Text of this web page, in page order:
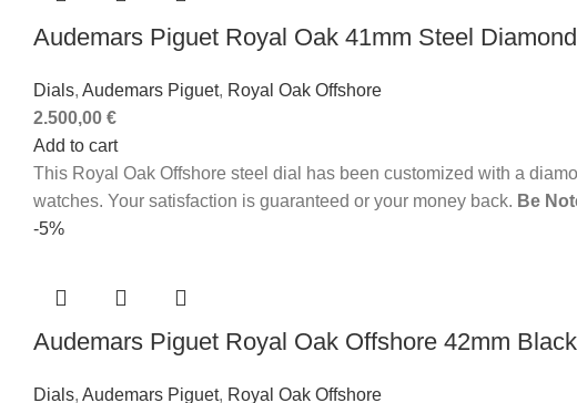
Audemars Piguet Royal Oak 41mm Steel
Dials, Audemars Piguet, Royal Oak Offshore
2.500,00 €
Add to cart
This Royal Oak Offshore steel dial has been customized with a
watches. Your satisfaction is guaranteed or your money back. Be
-5%
Audemars Piguet Royal Oak Offshore 42mm
Dials, Audemars Piguet, Royal Oak Offshore